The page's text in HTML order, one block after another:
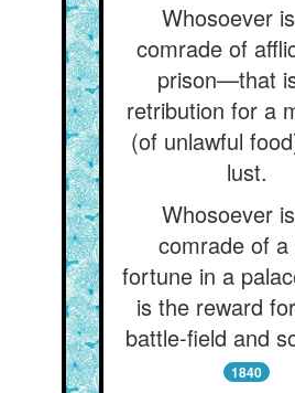
Whosoever
comrade of
prison—that
retribution for a
(of unlawful
lust.
Whosoever
comrade of a
fortune in a
is the reward
battle-field and
1840